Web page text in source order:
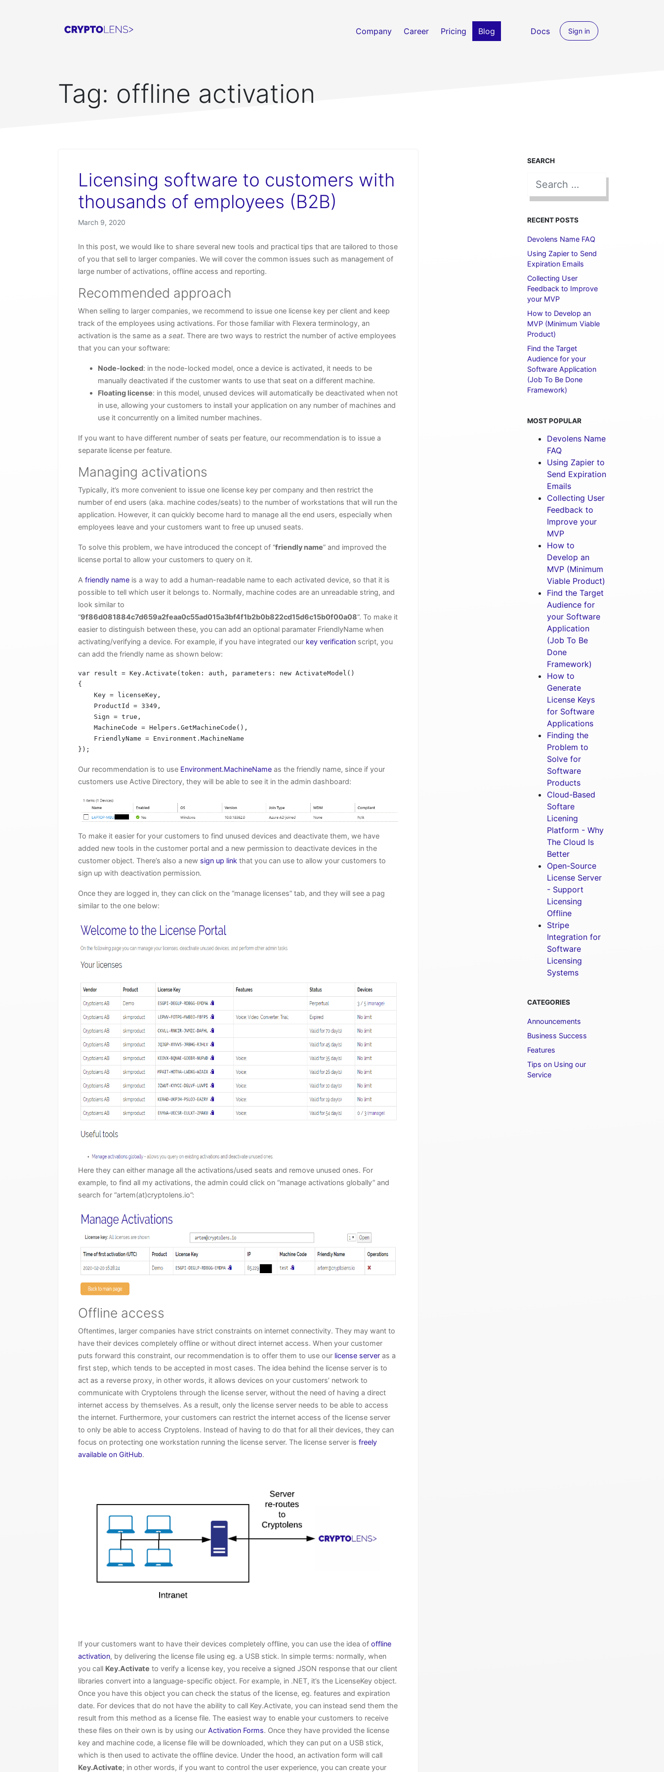
Company Career Pricing Blog Docs Sign in
Tag: offline activation
Licensing software to customers with
thousands of employees (B2B)
Posted on
March 9, 2020
In this post, we would like to share several new tools and practical tips that are tailored to those
of you that sell to larger companies. We will cover the common issues such as management of
large number of activations, offline access and reporting.
Recommended approach
When selling to larger companies, we recommend to issue one license key per client and keep
track of the employees using activations. For those familiar with Flexera terminology, an
activation is the same as a seat. There are two ways to restrict the number of active employees
that you can your software:
Node-locked: in the node-locked model, once a device is activated, it needs to be
manually deactivated if the customer wants to use that seat on a different machine.
Floating license: in this model, unused devices will automatically be deactivated when not
in use, allowing your customers to install your application on any number of machines and
use it concurrently on a limited number machines.
If you want to have different number of seats per feature, our recommendation is to issue a
separate license per feature.
Managing activations
Typically, it’s more convenient to issue one license key per company and then restrict the
number of end users (aka. machine codes/seats) to the number of workstations that will run the
application. However, it can quickly become hard to manage all the end users, especially when
employees leave and your customers want to free up unused seats.
To solve this problem, we have introduced the concept of “friendly name” and improved the
license portal to allow your customers to query on it.
A friendly name is a way to add a human-readable name to each activated device, so that it is
possible to tell which user it belongs to. Normally, machine codes are an unreadable string, and
look similar to
“9f86d081884c7d659a2feaa0c55ad015a3bf4f1b2b0b822cd15d6c15b0f00a08“. To make it
easier to distinguish between these, you can add an optional paramater FriendlyName when
activating/verifying a device. For example, if you have integrated our key verification script, you
can add the friendly name as shown below:
var result = Key.Activate(token: auth, parameters: new ActivateModel()
{
});
Our recommendation is to use Environment.MachineName as the friendly name, since if your
customers use Active Directory, they will be able to see it in the admin dashboard:
To make it easier for your customers to find unused devices and deactivate them, we have
added new tools in the customer portal and a new permission to deactivate devices in the
customer object. There’s also a new sign up link that you can use to allow your customers to
sign up with deactivation permission.
Once they are logged in, they can click on the “manage licenses” tab, and they will see a pag
similar to the one below:
Here they can either manage all the activations/used seats and remove unused ones. For
example, to find all my activations, the admin could click on “manage activations globally” and
search for “artem(at)cryptolens.io”:
Offline access
Oftentimes, larger companies have strict constraints on internet connectivity. They may want to
have their devices completely offline or without direct internet access. When your customer
puts forward this constraint, our recommendation is to offer them to use our license server as a
first step, which tends to be accepted in most cases. The idea behind the license server is to
act as a reverse proxy, in other words, it allows devices on your customers’ network to
communicate with Cryptolens through the license server, without the need of having a direct
internet access by themselves. As a result, only the license server needs to be able to access
the internet. Furthermore, your customers can restrict the internet access of the license server
to only be able to access Cryptolens. Instead of having to do that for all their devices, they can
focus on protecting one workstation running the license server. The license server is freely
available on GitHub.
If your customers want to have their devices completely offline, you can use the idea of offline
activation, by delivering the license file using eg. a USB stick. In simple terms: normally, when
you call Key.Activate to verify a license key, you receive a signed JSON response that our client
libraries convert into a language-specific object. For example, in .NET, it’s the LicenseKey object.
Once you have this object you can check the status of the license, eg. features and expiration
date. For devices that do not have the ability to call Key.Activate, you can instead send them the
result from this method as a license file. The easiest way to enable your customers to receive
these files on their own is by using our Activation Forms. Once they have provided the license
key and machine code, a license file will be downloaded, which they can put on a USB stick,
which is then used to activate the offline device. Under the hood, an activation form will call
Key.Activate; in other words, if you want to control the user experience, you can create your
SEARCH
SEARCH
RECENT POSTS
Devolens Name FAQ
Using Zapier to Send
Expiration Emails
Collecting User
Feedback to Improve
your MVP
How to Develop an
MVP (Minimum Viable
Product)
Find the Target
Audience for your
Software Application
(Job To Be Done
Framework)
MOST POPULAR
Devolens Name
FAQ
Using Zapier to
Send Expiration
Emails
Collecting User
Feedback to
Improve your
MVP
How to
Develop an
MVP (Minimum
Viable Product)
Find the Target
Audience for
your Software
Application
(Job To Be
Done
Framework)
How to
Generate
License Keys
for Software
Applications
Finding the
Problem to
Solve for
Software
Products
Cloud-Based
Softare
Licening
Platform - Why
The Cloud Is
Better
Open-Source
License Server
- Support
Licensing
Offline
Stripe
Integration for
Software
Licensing
Systems
CATEGORIES
Announcements
Business Success
Features
Tips on Using our
Service